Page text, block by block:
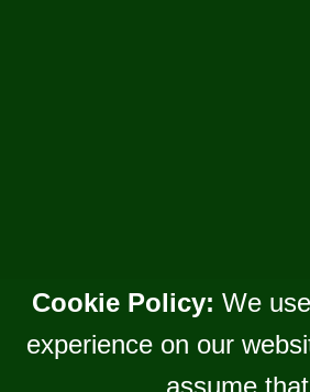
Cookie Policy: We
experience on our
assume